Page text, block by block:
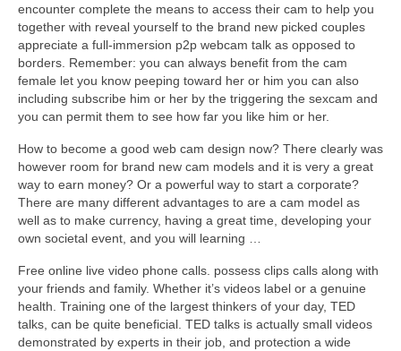
encounter complete the means to access their cam to help you
together with reveal yourself to the brand new picked couples
appreciate a full-immersion p2p webcam talk as opposed to
borders. Remember: you can always benefit from the cam
female let you know peeping toward her or him you can also
including subscribe him or her by the triggering the sexcam and
you can permit them to see how far you like him or her.
How to become a good web cam design now? There clearly was
however room for brand new cam models and it is very a great
way to earn money? Or a powerful way to start a corporate?
There are many different advantages to are a cam model as
well as to make currency, having a great time, developing your
own societal event, and you will learning …
Free online live video phone calls. possess clips calls along with
your friends and family. Whether it’s videos label or a genuine
health. Training one of the largest thinkers of your day, TED
talks, can be quite beneficial. TED talks is actually small videos
demonstrated by experts in their job, and protection a wide